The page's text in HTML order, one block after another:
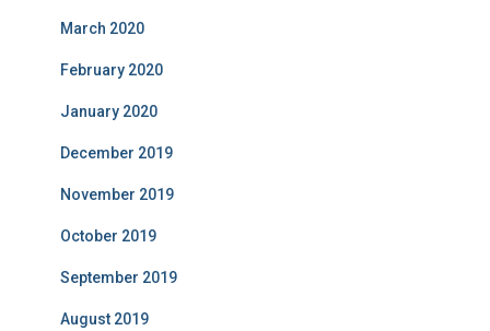
March 2020
February 2020
January 2020
December 2019
November 2019
October 2019
September 2019
August 2019